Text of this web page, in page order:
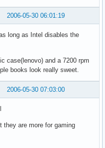
2006-05-30 06:01:19
long as Intel disables the
case(lenovo) and a 7200 rpm
books look really sweet.
2006-05-30 07:03:00
they are more for gaming